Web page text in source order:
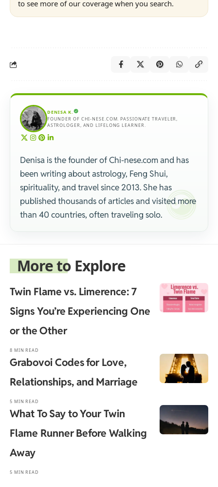
to see more of our coverage when you search.
DENISA K.
FOUNDER OF CHI-NESE.COM. PASSIONATE TRAVELER,
ASTROLOGER, AND LIFELONG LEARNER.
Denisa is the founder of Chi-nese.com and has
been writing about astrology, Feng Shui,
spirituality, and travel since 2013. She has
published thousands of articles and visited more
than 40 countries, often traveling solo.
More to Explore
Twin Flame vs. Limerence: 7
Signs You’re Experiencing One
or the Other
8 MIN READ
Grabovoi Codes for Love,
Relationships, and Marriage
5 MIN READ
What To Say to Your Twin
Flame Runner Before Walking
Away
5 MIN READ